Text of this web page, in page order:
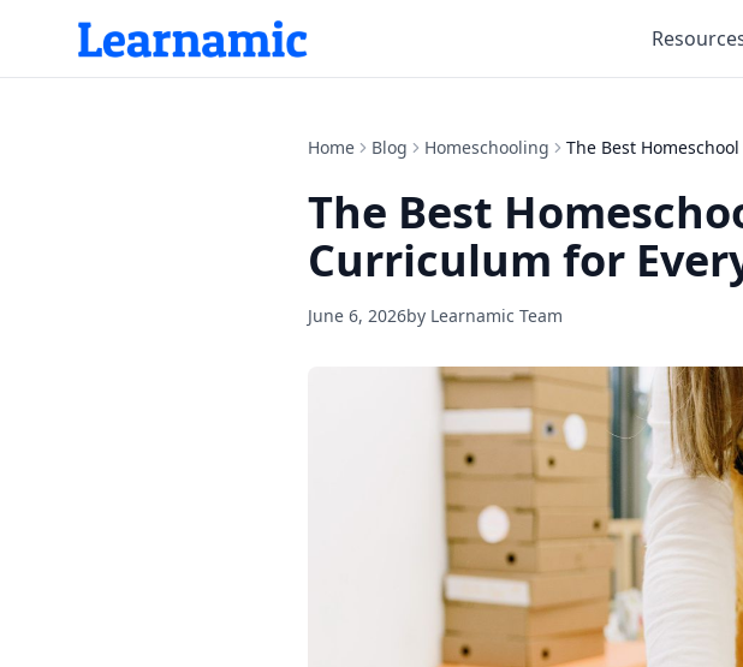
Home Blog Homeschooling The Best
The Best
Curriculum for
June 6, 2026by Learnamic Team